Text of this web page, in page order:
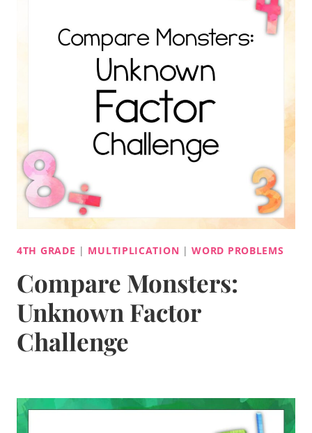
4TH GRADE | MULTIPLICATION |WORD PROBLEMS
Compare Monsters:
Unknown Factor
Challenge